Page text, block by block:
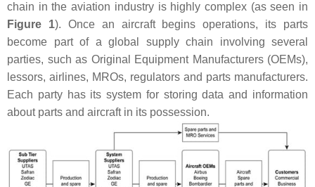
chain in the aviation industry is highly complex (as seen in
Figure 1). Once an aircraft begins operations, its parts
become part of a global supply chain involving several
parties, such as Original Equipment Manufacturers (OEMs),
lessors, airlines, MROs, regulators and parts manufacturers.
Each party has its system for storing data and information
about parts and aircraft in its possession.